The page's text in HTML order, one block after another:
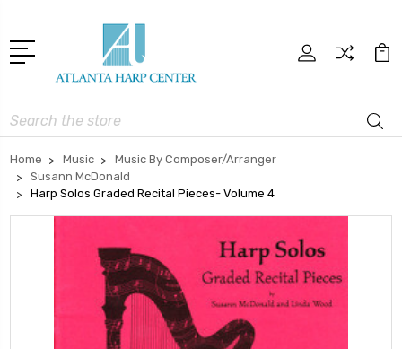
Search
Home Music
Music By Composer/Arranger
Susann McDonald
Harp Solos Graded Recital Pieces- Volume 4